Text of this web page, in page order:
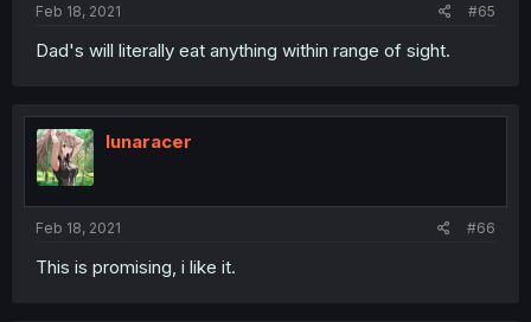
Feb 18, 2021 #65
Dad's will literally eat anything within range of sight.
lunaracer
Feb 18, 2021 #66
This is promising, i like it.